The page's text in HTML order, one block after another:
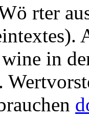
rter
wine in